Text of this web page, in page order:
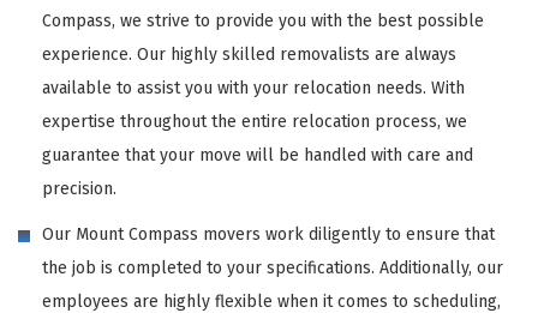
Compass, we strive to provide you with the best possible
experience. Our highly skilled removalists are always
available to assist you with your relocation needs. With
expertise throughout the entire relocation process, we
guarantee that your move will be handled with care and
precision.
Our Mount Compass movers work diligently to ensure that
the job is completed to your specifications. Additionally, our
employees are highly flexible when it comes to scheduling,